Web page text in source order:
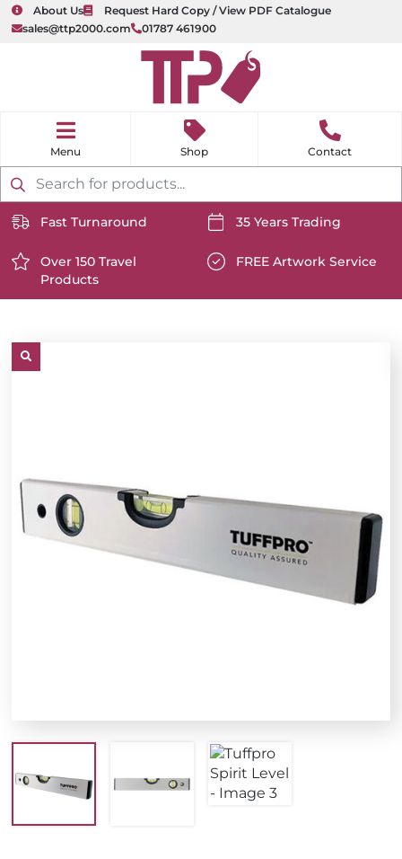
About Us
Request Hard Copy / View PDF Catalogue
sales@ttp2000.com
01787 461900
Products
search
e
Shop Contact
content/uploads/2025/06/delivery-
icon-
white.svg
Fast Turnaround
content/uploads/2025/06/
white.svg
35 Years Trading
https://www.ttp2000.com/wp-
content/uploads/2025/06/star-
white.svg
Over 150 Travel
Products
content/uploads/2025/06/
FREE Artwork Service